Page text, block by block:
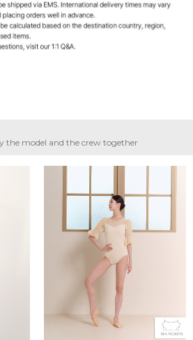
the model and the crew together